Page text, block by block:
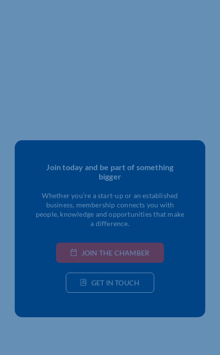
Join today and be part of something
bigger
Whether you’re a start-up or an established
business, membership connects you with
people, knowledge and opportunities that make
a difference.
JOIN THE CHAMBER
GET IN TOUCH